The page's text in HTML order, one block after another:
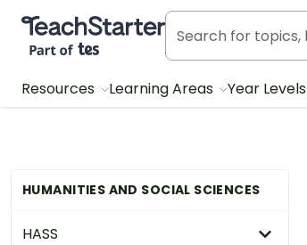
Teach Starter, part of Tes
Resources Learning Areas Year Levels
HUMANITIES AND SOCIAL SCIENCES
HASS